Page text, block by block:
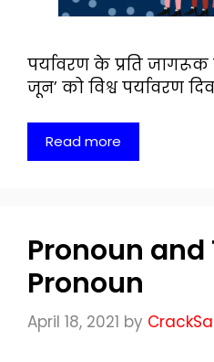
पर्यावरण के प्रति जागरूक
जून’ को विश्व पर्यावरण
Read more
Pronoun and
Pronoun
April 18, 2021 by